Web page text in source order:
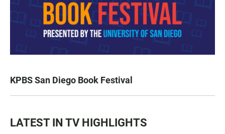
KPBS San Diego Book Festival
LATEST IN TV HIGHLIGHTS